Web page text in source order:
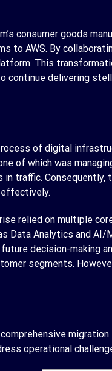
consumer goods
to AWS. By
This
continue delivering
of digital
of which was
traffic.
relied on multiple
Data Analytics and
decision-making
segments.
operational